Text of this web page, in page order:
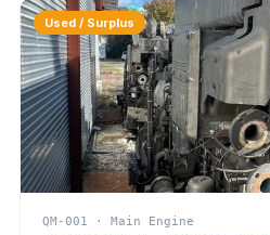
Used / Surplus
QM-001 · Main Engine